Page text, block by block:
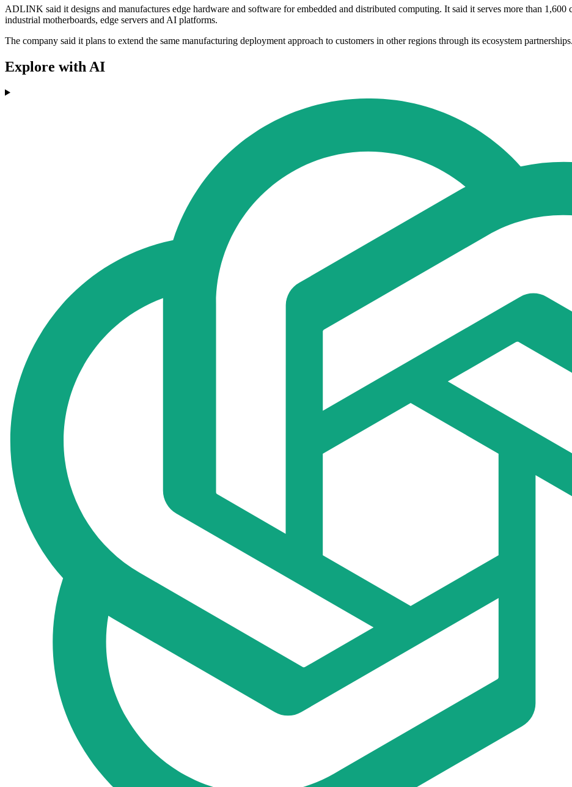
ADLINK said it designs and manufactures edge hardware and software for embedded and distributed computing. It said it serves more than 1,600
industrial motherboards, edge servers and AI platforms.
The company said it plans to extend the same manufacturing deployment approach to customers in other regions through its ecosystem partnerships.
Explore with AI